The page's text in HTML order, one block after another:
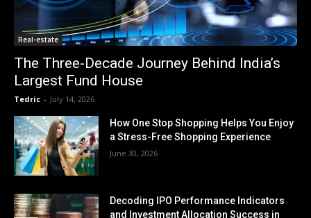
Real-estate
The Three-Decade Journey Behind India’s
Largest Fund House
Tedric - July 14, 2026
How One Stop Shopping Helps You Enjoy
a Stress-Free Shopping Experience
June 30, 2026
Decoding IPO Performance Indicators
and Investment Allocation Success in